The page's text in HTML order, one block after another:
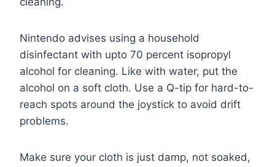
Nintendo advises using a household
disinfectant with upto 70 percent isopropyl
alcohol for cleaning. Like with water, put the
alcohol on a soft cloth. Use a Q-tip for hard-to-
reach spots around the joystick to avoid drift
problems.
Make sure your cloth is just damp, not soaked,